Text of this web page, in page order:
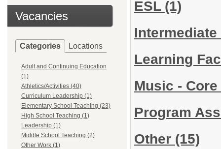
Vacancies
Categories Locations
Adult and Continuing Education
(1)
Athletics/Activities (40)
Curriculum Leadership (1)
Elementary School Teaching (23)
High School Teaching (1)
Leadership (1)
Middle School Teaching (2)
Other Work (1)
ESL (1)
Learning
Music - Core
Program
Other (15)